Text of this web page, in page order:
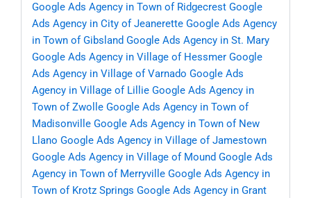
Google Ads Agency in Town of Ridgecrest Google
Ads Agency in City of Jeanerette Google Ads Agency
in Town of Gibsland Google Ads Agency in St. Mary
Google Ads Agency in Village of Hessmer Google
Ads Agency in Village of Varnado Google Ads
Agency in Village of Lillie Google Ads Agency in
Town of Zwolle Google Ads Agency in Town of
Madisonville Google Ads Agency in Town of New
Llano Google Ads Agency in Village of Jamestown
Google Ads Agency in Village of Mound Google Ads
Agency in Town of Merryville Google Ads Agency in
Town of Krotz Springs Google Ads Agency in Grant